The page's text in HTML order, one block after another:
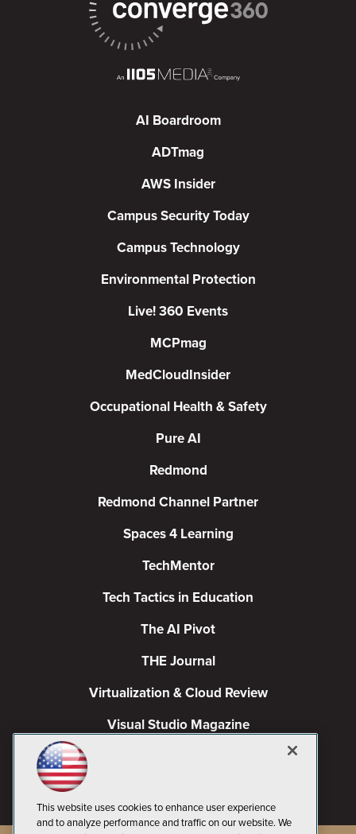
AI Boardroom
ADTmag
AWS Insider
Campus Security Today
Campus Technology
Environmental Protection
Live! 360 Events
MCPmag
MedCloudInsider
Occupational Health & Safety
Pure AI
Redmond
Redmond Channel Partner
Spaces 4 Learning
TechMentor
Tech Tactics in Education
The AI Pivot
THE Journal
Virtualization & Cloud Review
Visual Studio Magazine
This website uses cookies to enhance user experience
and to analyze performance and traffic on our website. We